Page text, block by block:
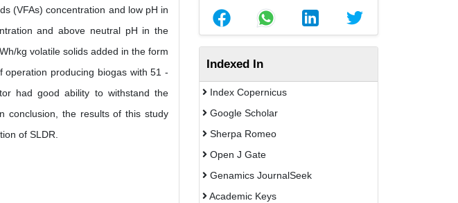
(VFAs) concentration and low pH in
and above neutral pH in the
kg volatile solids added in the form
producing biogas with 51 -
had good ability to withstand the
conclusion, the results of this study
of SLDR.
Indexed In
Index Copernicus
Google Scholar
Sherpa Romeo
Open J Gate
Genamics JournalSeek
Academic Keys